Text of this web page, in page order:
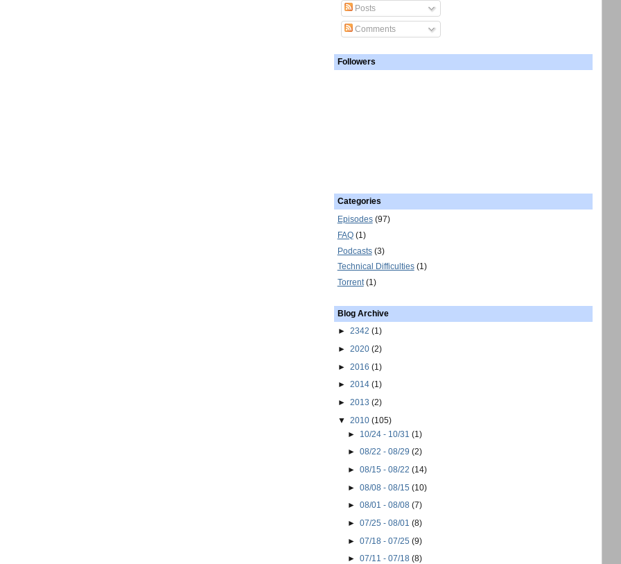
Posts
Comments
Followers
Categories
Episodes (97)
FAQ (1)
Podcasts (3)
Technical Difficulties (1)
Torrent (1)
Blog Archive
► 2342 (1)
► 2020 (2)
► 2016 (1)
► 2014 (1)
► 2013 (2)
▼ 2010 (105)
►
10/24 - 10/31 (1)
► 08/22 - 08/29 (2)
► 08/15 - 08/22 (14)
► 08/08 - 08/15 (10)
► 08/01 - 08/08 (7)
► 07/25 - 08/01 (8)
► 07/18 - 07/25 (9)
► 07/11 - 07/18 (8)